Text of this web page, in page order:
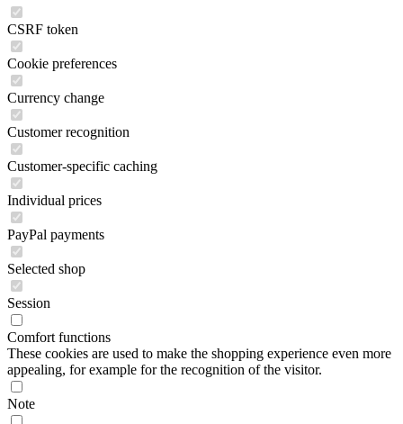
CSRF token
Cookie preferences
Currency change
Customer recognition
Customer-specific caching
Individual prices
PayPal payments
Selected shop
Session
Comfort functions
These cookies are used to make the shopping experience even more
appealing, for example for the recognition of the visitor.
Note